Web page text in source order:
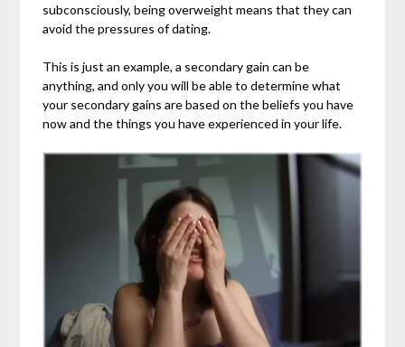
subconsciously, being overweight means that they can
avoid the pressures of dating.
This is just an example, a secondary gain can be
anything, and only you will be able to determine what
your secondary gains are based on the beliefs you have
now and the things you have experienced in your life.